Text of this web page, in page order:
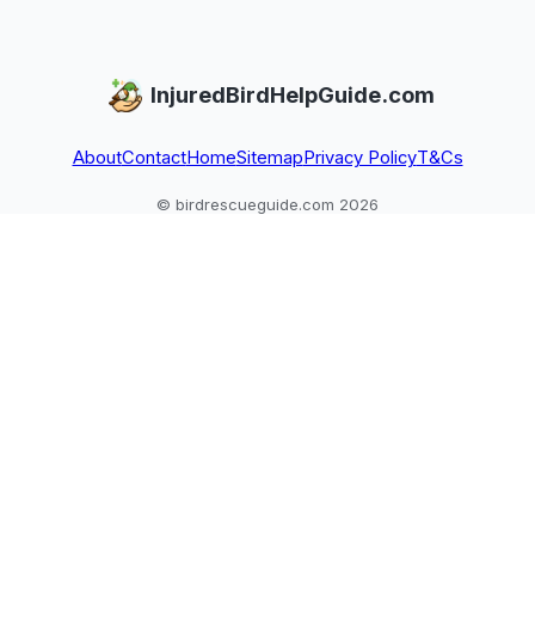
InjuredBirdHelpGuide.com
AboutContactHomeSitemapPrivacy PolicyT&Cs
© birdrescueguide.com 2026